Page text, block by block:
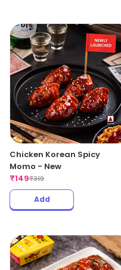
Chicken Korean Spicy
Momo - New
₹149₹319
Add